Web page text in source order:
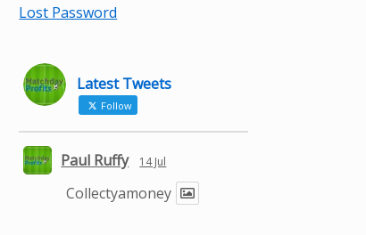
Lost Password
Latest Tweets
Follow
Paul Ruffy 14 Jul
Collectyamoney